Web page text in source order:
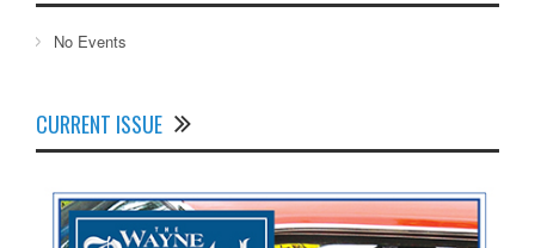
No Events
CURRENT ISSUE